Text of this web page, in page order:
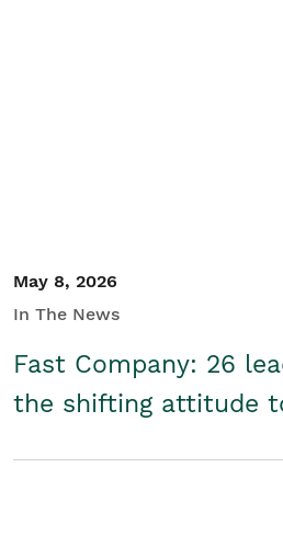
May 8, 2026
In The News
Fast Company: 26
the shifting attitude